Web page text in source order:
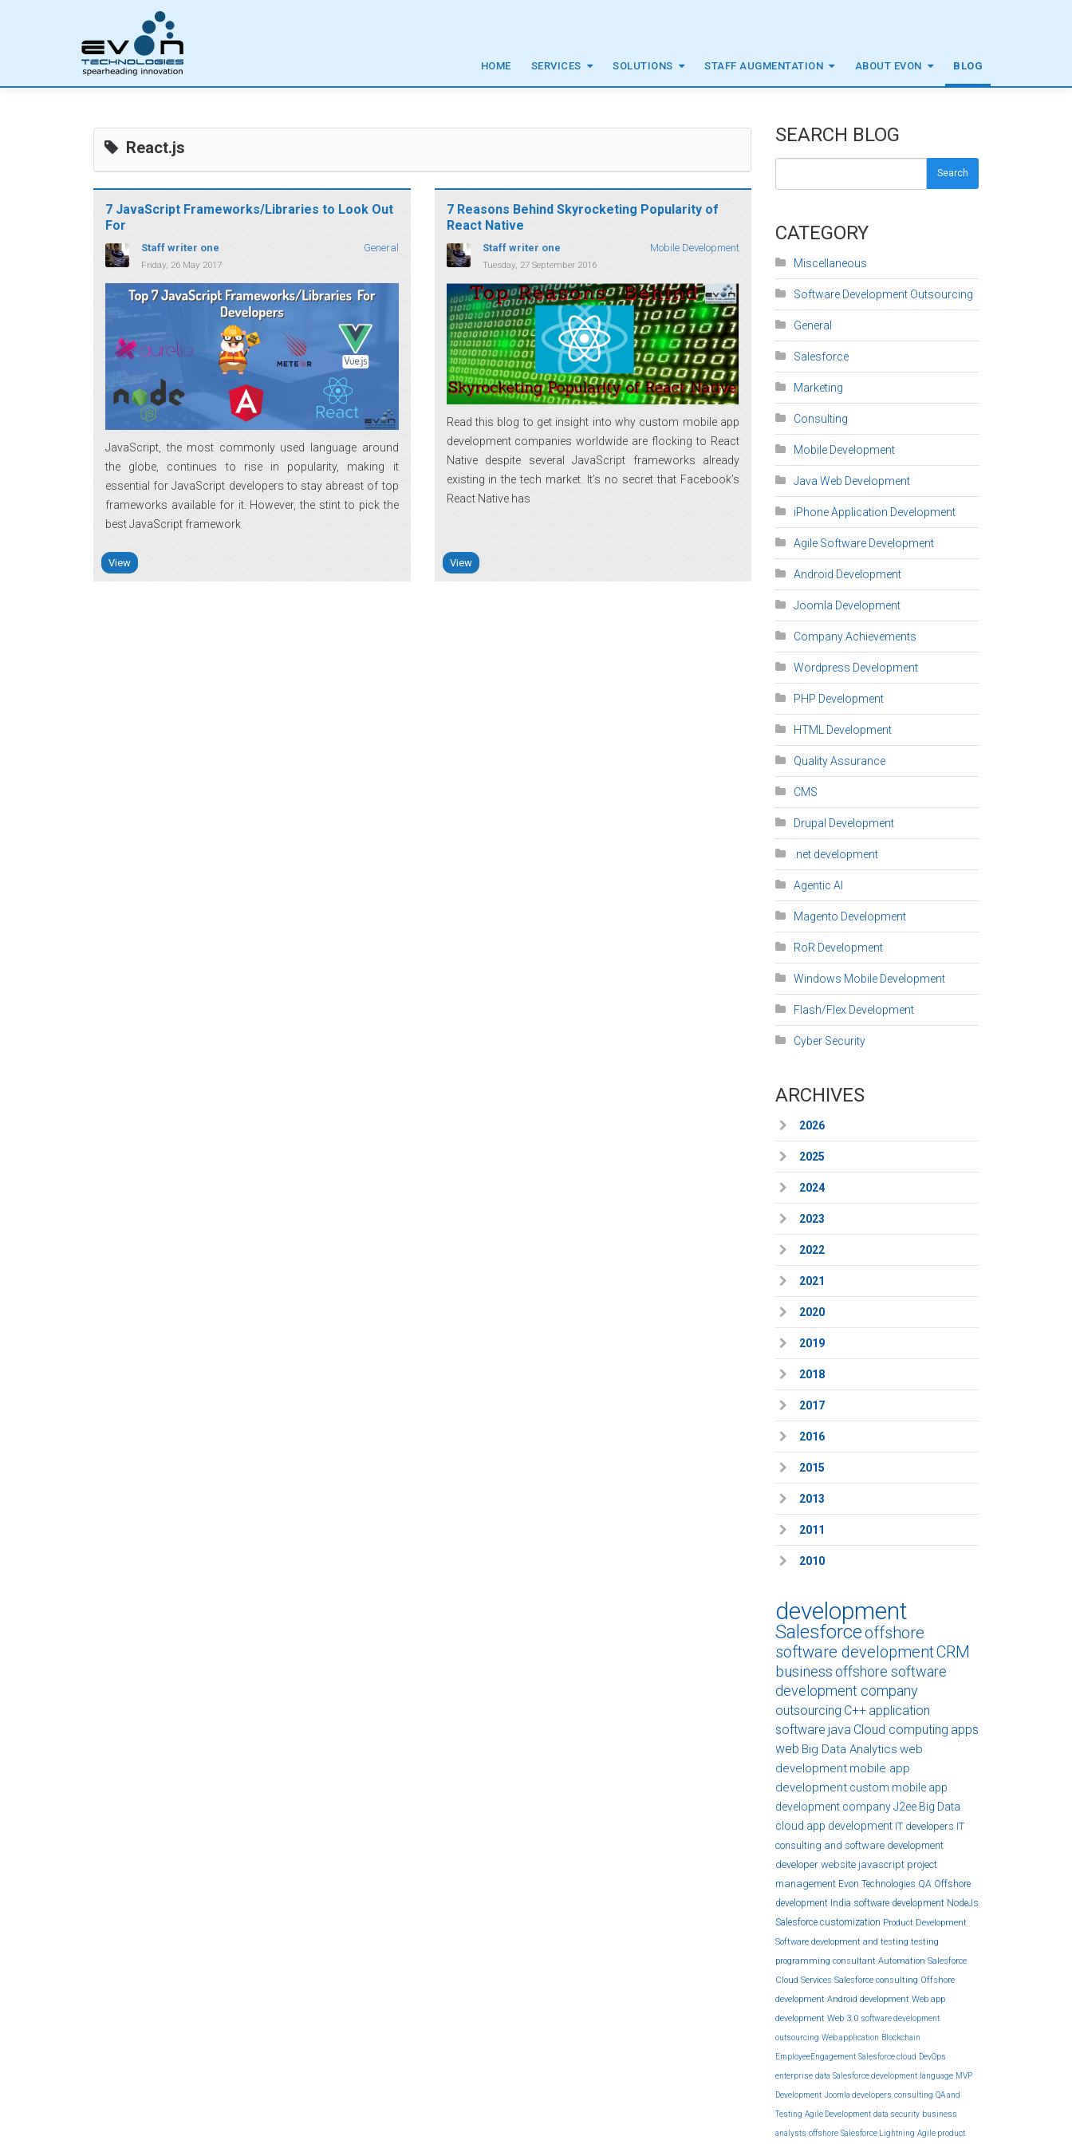
HOME SERVICES SOLUTIONS STAFF AUGMENTATION ABOUT EVON BLOG
React.js
7 JavaScript Frameworks/Libraries to Look Out
For
Staff writer one General
Friday, 26 May 2017
JavaScript, the most commonly used language around
the globe, continues to rise in popularity, making it
essential for JavaScript developers to stay abreast of top
frameworks available for it. However, the stint to pick the
best JavaScript framework
View
7 Reasons Behind Skyrocketing Popularity of
React Native
Staff writer one Mobile Development
Tuesday, 27 September 2016
Read this blog to get insight into why custom mobile app
development companies worldwide are flocking to React
Native despite several JavaScript frameworks already
existing in the tech market. It’s no secret that Facebook’s
React Native has
View
SEARCH BLOG
Search
CATEGORY
Miscellaneous
Software Development Outsourcing
General
Salesforce
Marketing
Consulting
Mobile Development
Java Web Development
iPhone Application Development
Agile Software Development
Android Development
Joomla Development
Company Achievements
Wordpress Development
PHP Development
HTML Development
Quality Assurance
CMS
Drupal Development
.net development
Agentic AI
Magento Development
RoR Development
Windows Mobile Development
Flash/Flex Development
Cyber Security
ARCHIVES
2026
2025
2024
2023
2022
2021
2020
2019
2018
2017
2016
2015
2013
2011
2010
development
Salesforceoffshore
software developmentCRM
business offshore software
development company
outsourcing C++ application
software java Cloud computing apps
web Big Data Analytics web
development mobile app
development custom mobile app
development companyJ2ee Big Data
cloud app development IT developers IT
consulting and software development
developer website javascript project
management Evon Technologies QA Offshore
development India software development NodeJs
Salesforce customization Product Development
Software development and testing testing
programming consultant Automation Salesforce
Cloud Services Salesforce consulting Offshore
development Android development Web app
development Web 3.0 software development
outsourcing Web application Blockchain
EmployeeEngagement Salesforce cloud DevOps
enterprise data Salesforce development language MVP
Development Joomla developers consulting QA and
Testing Agile Development data security business
analysts offshore Salesforce Lightning Agile product